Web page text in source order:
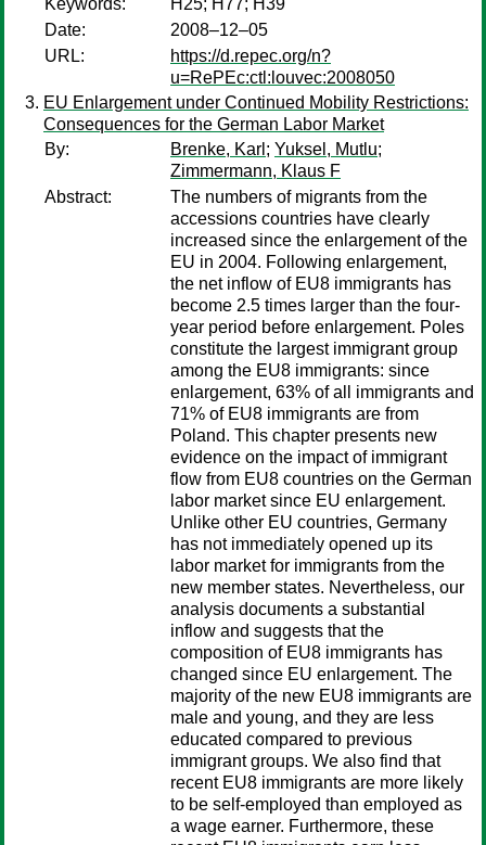
Keywords:
H25; H77; H39
Date:
2008–12–05
URL:
https://d.repec.org/n?
u=RePEc:ctl:louvec:2008050
EU Enlargement under Continued Mobility Restrictions:
Consequences for the German Labor Market
By:
Brenke, Karl ; Yuksel, Mutlu;
Zimmermann, Klaus F
Abstract:
The numbers of migrants from the
accessions countries have clearly
increased since the enlargement of the
EU in 2004. Following enlargement,
the net inflow of EU8 immigrants has
become 2.5 times larger than the four-
year period before enlargement. Poles
constitute the largest immigrant group
among the EU8 immigrants: since
enlargement, 63% of all immigrants and
71% of EU8 immigrants are from
Poland. This chapter presents new
evidence on the impact of immigrant
flow from EU8 countries on the German
labor market since EU enlargement.
Unlike other EU countries, Germany
has not immediately opened up its
labor market for immigrants from the
new member states. Nevertheless, our
analysis documents a substantial
inflow and suggests that the
composition of EU8 immigrants has
changed since EU enlargement. The
majority of the new EU8 immigrants are
male and young, and they are less
educated compared to previous
immigrant groups. We also find that
recent EU8 immigrants are more likely
to be self-employed than employed as
a wage earner. Furthermore, these